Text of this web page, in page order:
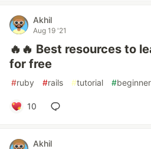
Akhil
Aug 19 '21
️‍🔥️‍🔥 Best resources to
for free
#ruby #rails #tutorial #
10
Akhil